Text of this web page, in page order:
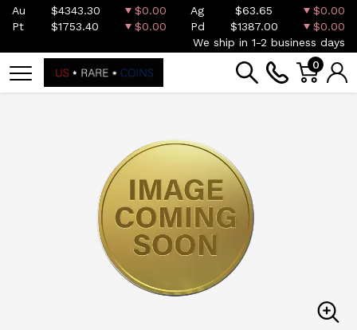
Au $4343.30 $0.00 Ag $63.65
$0.00
Pt
$1753.40 $0.00 Pd $1387.00
$0.00
We ship in 1-2 business days
0